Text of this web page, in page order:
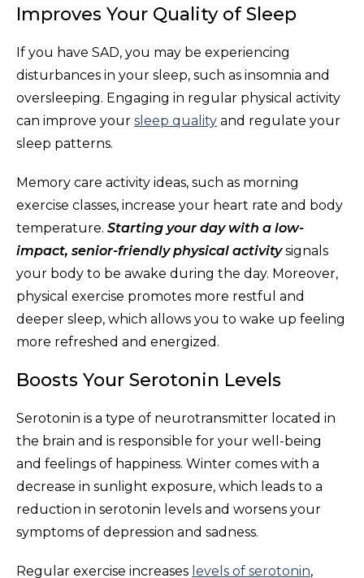
Improves Your Quality of Sleep
If you have SAD, you may be experiencing
disturbances in your sleep, such as insomnia and
oversleeping. Engaging in regular physical activity
can improve your sleep quality and regulate your
sleep patterns.
Memory care activity ideas, such as morning
exercise classes, increase your heart rate and body
temperature. Starting your day with a low-
impact, senior-friendly physical activity signals
your body to be awake during the day. Moreover,
physical exercise promotes more restful and
deeper sleep, which allows you to wake up feeling
more refreshed and energized.
Boosts Your Serotonin Levels
Serotonin is a type of neurotransmitter located in
the brain and is responsible for your well-being
and feelings of happiness. Winter comes with a
decrease in sunlight exposure, which leads to a
reduction in serotonin levels and worsens your
symptoms of depression and sadness.
Regular exercise increases levels of serotonin,